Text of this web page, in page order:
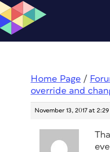
Home Page /
override and
November 13, 2017 at